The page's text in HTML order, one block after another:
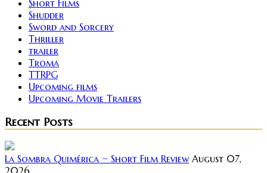
Short Films
Shudder
Sword and Sorcery
Thriller
trailer
Troma
TTRPG
Upcoming films
Upcoming Movie Trailers
Recent Posts
La Sombra Quimérica ~ Short Film Review August 07,